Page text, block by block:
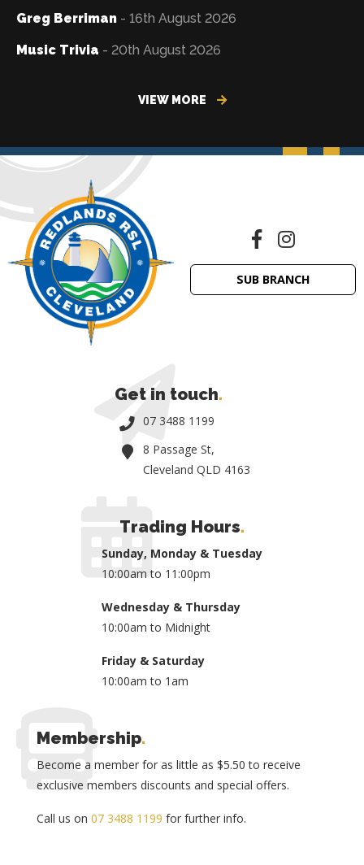
Greg Berriman - 16th August 2026
Music Trivia - 20th August 2026
VIEW MORE
SUB BRANCH
Get in touch.
07 3488 1199
8 Passage St,
Cleveland QLD 4163
Trading Hours.
Sunday, Monday & Tuesday
10:00am to 11:00pm
Wednesday & Thursday
10:00am to Midnight
Friday & Saturday
10:00am to 1am
Membership.
Become a member for as little as $5.50 to receive
exclusive members discounts and special offers.
Call us on 07 3488 1199 for further info.